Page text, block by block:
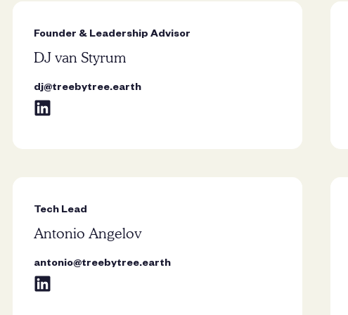
Founder & Leadership Advisor
DJ van Styrum
dj@treebytree.earth
tree I planted with my dad in front of
Majestic and resilient, chestnuts
stand tall through the seasons, their
Tech Lead
Antonio Angelov
antonio@treebytree.earth
because of its strength, resilience,
and deep-rooted history. I also love
and the way it provides shelter and